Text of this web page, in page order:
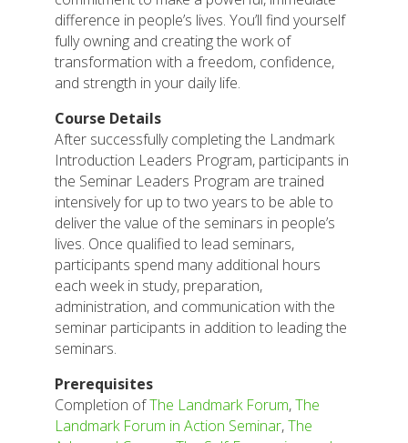
difference in people’s lives. You’ll find yourself
fully owning and creating the work of
transformation with a freedom, confidence,
and strength in your daily life.
Course Details
After successfully completing the Landmark
Introduction Leaders Program, participants in
the Seminar Leaders Program are trained
intensively for up to two years to be able to
deliver the value of the seminars in people’s
lives. Once qualified to lead seminars,
participants spend many additional hours
each week in study, preparation,
administration, and communication with the
seminar participants in addition to leading the
seminars.
Prerequisites
Completion ofThe Landmark Forum,The
Landmark Forum in Action Seminar,The